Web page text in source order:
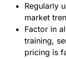
Regularly
market
Factor in
training,
pricing is